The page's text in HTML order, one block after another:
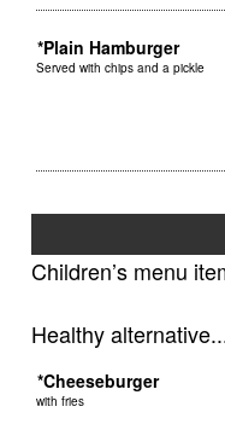
*Plain Hamburger
Served with chips and a pickle
Children’s menu
Healthy
*Cheeseburger
with fries